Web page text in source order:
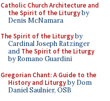
Catholic Church Architecture and
the Spirit of the Liturgyby
Denis McNamara
The Spirit of the Liturgyby
Cardinal Joseph Ratzinger
and The Spirit of the Liturgy
by Romano Guardini
Gregorian Chant: A Guide to the
History and Liturgyby Dom
Daniel Saulnier, OSB